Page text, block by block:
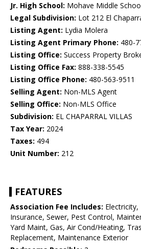
Jr. High School: Mohave Middle
Legal Subdivision: Lot 212 El
Listing Agent: Lydia Molera
Listing Agent Primary Phone: 480-
Listing Office: Success Property
Listing Office Fax: 888-338-5545
Listing Office Phone: 480-563-9511
Selling Agent: Non-MLS Agent
Selling Office: Non-MLS Office
Subdivision: EL CHAPARRAL VILLAS
Tax Year: 2024
Taxes: 494
Unit Number: 212
FEATURES
Association Fee Includes: Electricity,
Insurance, Sewer, Pest Control,
Yard Maint, Gas, Air Cond/Heating,
Replacement, Maintenance Exterior